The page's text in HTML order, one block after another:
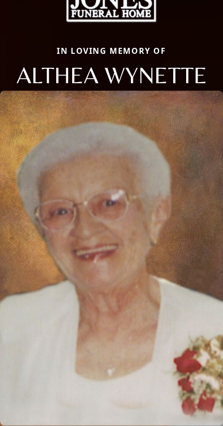
IN LOVING MEMORY OF
ALTHEA WYNETTE